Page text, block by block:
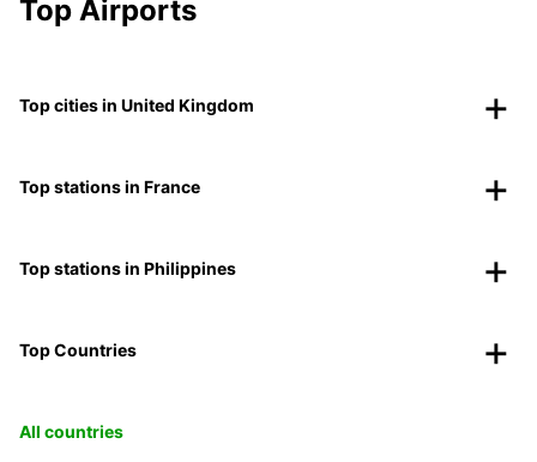
Top Airports
Top cities in United Kingdom
Top stations in France
Top stations in Philippines
Top Countries
All countries